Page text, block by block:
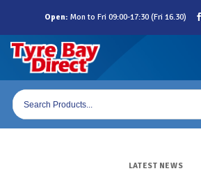
content
Open: Mon to Fri 09:00-17:30 (Fri 16.30)
Products
search
LATEST NEWS